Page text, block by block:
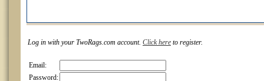
Log in with your TwoRags.com account. Click here to register.
Email:
Password: